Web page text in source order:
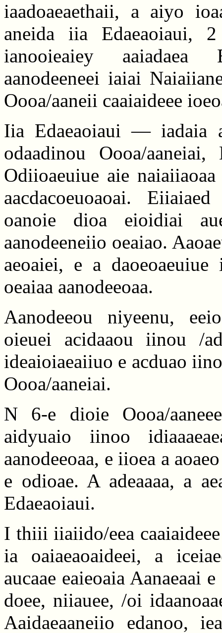
iaadoaeaethaii, a aiyo
aneida iia Edaeaoiaui,
ianooieaiey aaiadaea
aanodeeneei iaiai
Oooa/aaneii caaiaideee
Iia Edaeaoiaui — iadaia
odaadinou Oooa/
Odiioaeuiue aie
aacdacoeuoaoai.
oanoie dioa eioidiai
aanodeeneiio oeaiao.
aeoaiei, e a
oeaiaa aanodeeoaa.
Aanodeeou niyeenu,
oieuei acidaaou iinou /
ideaioiaeaiiuo e acduao
Oooa/aaneiai.
N 6-e dioie Oooa/
aidyuaio iinoo
aanodeeoaa, e iioea a
e odioae. A adeaaaa, a
Edaeaoiaui.
I thiii iiaiido/eea
ia oaiaeaoaideei, a
aucaae eaieoaia Aanaeaai
doee, niiauee, /oi
Aaidaeaaneiio edanoo,